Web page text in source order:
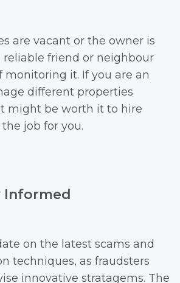
are vacant or the owner is
reliable friend or neighbour
it. If you are an
different properties
might be worth it to hire
job for you.
Informed
on the latest scams and
techniques, as fraudsters
innovative stratagems. The